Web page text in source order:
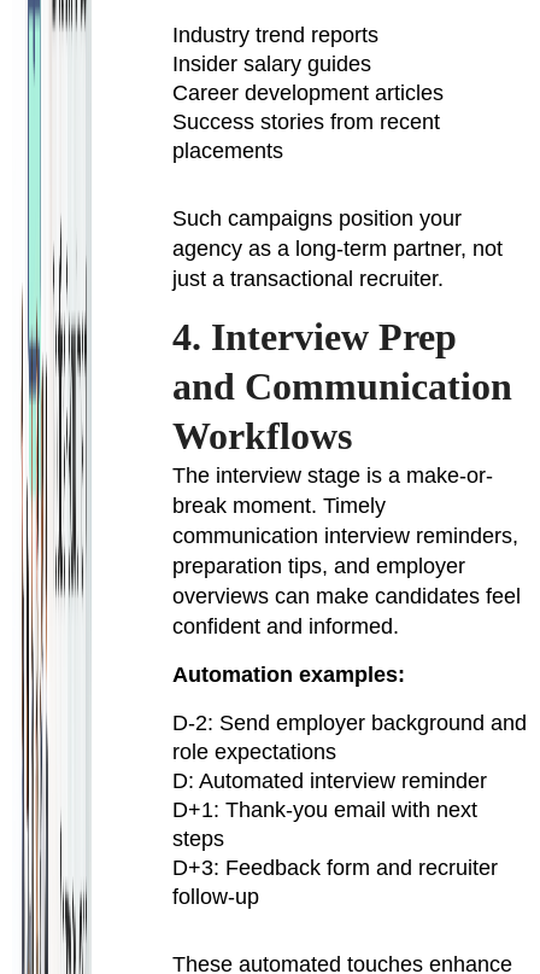
Industry trend reports
Insider salary guides
Career development articles
Success stories from recent
placements
Such campaigns position your
agency as a long-term partner, not
just a transactional recruiter.
4. Interview Prep
and Communication
Workflows
The interview stage is a make-or-
break moment. Timely
communication interview reminders,
preparation tips, and employer
overviews can make candidates feel
confident and informed.
Automation examples:
D-2: Send employer background and
role expectations
D: Automated interview reminder
D+1: Thank-you email with next
steps
D+3: Feedback form and recruiter
follow-up
These automated touches enhance